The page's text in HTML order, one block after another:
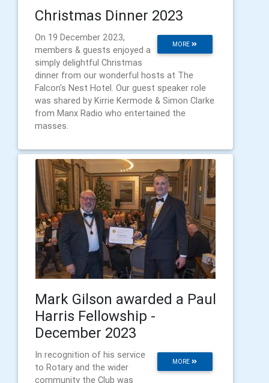
Christmas Dinner 2023
MORE
On 19 December 2023,
members & guests enjoyed a
simply delightful Christmas
dinner from our wonderful hosts at The
Falcon's Nest Hotel. Our guest speaker role
was shared by Kirrie Kermode & Simon Clarke
from Manx Radio who entertained the
masses.
Mark Gilson awarded a Paul
Harris Fellowship -
December 2023
MORE
In recognition of his service
to Rotary and the wider
community the Club was